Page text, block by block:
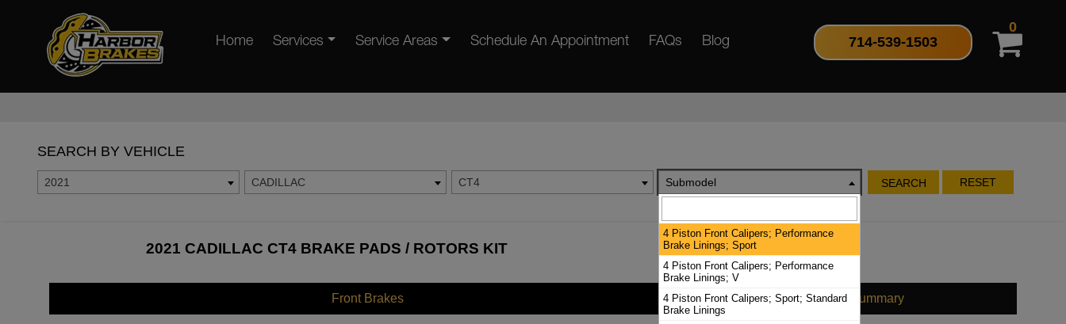
Home Services Service Areas Schedule An Appointment FAQs Blog 714-539-1503
0
SEARCH BY VEHICLE
2021 CADILLAC CT4 Submodel SEARCH RESET
2021 CADILLAC CT4 BRAKE PADS / ROTORS KIT
Front Brakes Cart Summary
4 Piston Front Calipers; Performance
Brake Linings; Sport
4 Piston Front Calipers; Performance
Brake Linings; V
4 Piston Front Calipers; Sport; Standard
Brake Linings